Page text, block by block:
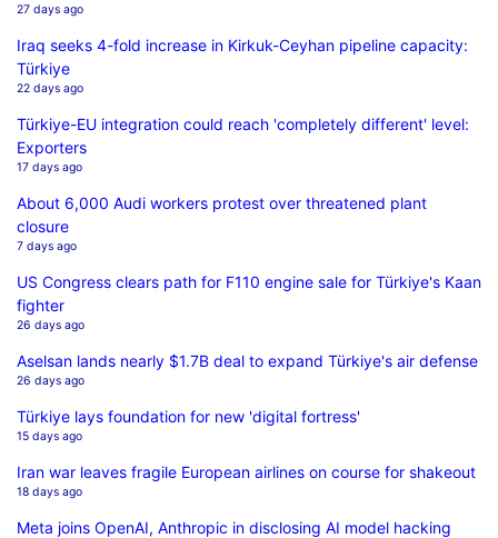
27 days ago
Iraq seeks 4-fold increase in Kirkuk-Ceyhan pipeline capacity:
Türkiye
22 days ago
Türkiye-EU integration could reach 'completely different' level:
Exporters
17 days ago
About 6,000 Audi workers protest over threatened plant
closure
7 days ago
US Congress clears path for F110 engine sale for Türkiye's Kaan
fighter
26 days ago
Aselsan lands nearly $1.7B deal to expand Türkiye's air defense
26 days ago
Türkiye lays foundation for new 'digital fortress'
15 days ago
Iran war leaves fragile European airlines on course for shakeout
18 days ago
Meta joins OpenAI, Anthropic in disclosing AI model hacking